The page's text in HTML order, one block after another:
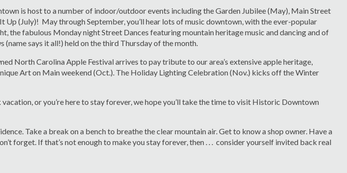
is host to a number of indoor/outdoor events including the Garden Jubilee (May), Main Street
Up (July)! May through September, you’ll hear lots of music downtown, with the ever-popular
the fabulous Monday night Street Dances featuring mountain heritage music and dancing and of
(name says it all!) held on the third Thursday of the month.
North Carolina Apple Festival arrives to pay tribute to our area’s extensive apple heritage,
Art on Main weekend (Oct.). The Holiday Lighting Celebration (Nov.) kicks off the Winter
or you’re here to stay forever, we hope you’ll take the time to visit Historic Downtown
Take a break on a bench to breathe the clear mountain air. Get to know a shop owner. Have a
forget. If that’s not enough to make you stay forever, then . . . consider yourself invited back real